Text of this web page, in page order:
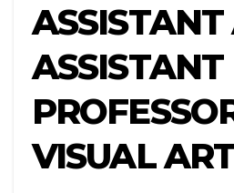
ASSISTANT
VISUAL